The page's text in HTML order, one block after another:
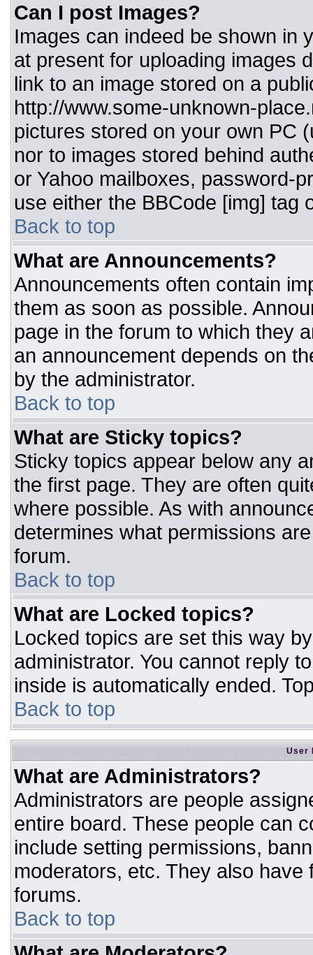
Can I post Images?
Images can indeed be shown in
at present for uploading images
link to an image stored on a
http://www.some-unknown-
pictures stored on your own PC
nor to images stored behind
or Yahoo mailboxes, password-
use either the BBCode [img] tag
Back to top
What are Announcements?
Announcements often contain
them as soon as possible.
page in the forum to which they
an announcement depends on
by the administrator.
Back to top
What are Sticky topics?
Sticky topics appear below any
the first page. They are often
where possible. As with
determines what permissions
forum.
Back to top
What are Locked topics?
Locked topics are set this way
administrator. You cannot reply
inside is automatically ended.
Back to top
User
What are Administrators?
Administrators are people
entire board. These people can
include setting permissions,
moderators, etc. They also
forums.
Back to top